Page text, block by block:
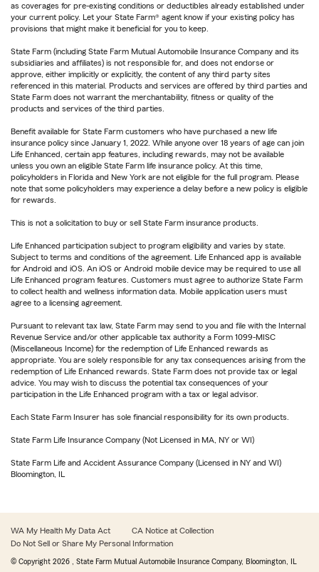
as coverages for pre-existing conditions or deductibles already established under
your current policy. Let your State Farm® agent know if your existing policy has
provisions that might make it beneficial for you to keep.
State Farm (including State Farm Mutual Automobile Insurance Company and its
subsidiaries and affiliates) is not responsible for, and does not endorse or
approve, either implicitly or explicitly, the content of any third party sites
referenced in this material. Products and services are offered by third parties and
State Farm does not warrant the merchantability, fitness or quality of the
products and services of the third parties.
Benefit available for State Farm customers who have purchased a new life
insurance policy since January 1, 2022. While anyone over 18 years of age can join
Life Enhanced, certain app features, including rewards, may not be available
unless you own an eligible State Farm life insurance policy. At this time,
policyholders in Florida and New York are not eligible for the full program. Please
note that some policyholders may experience a delay before a new policy is eligible
for rewards.
This is not a solicitation to buy or sell State Farm insurance products.
Life Enhanced participation subject to program eligibility and varies by state.
Subject to terms and conditions of the agreement. Life Enhanced app is available
for Android and iOS. An iOS or Android mobile device may be required to use all
Life Enhanced program features. Customers must agree to authorize State Farm
to collect health and wellness information data. Mobile application users must
agree to a licensing agreement.
Pursuant to relevant tax law, State Farm may send to you and file with the Internal
Revenue Service and/or other applicable tax authority a Form 1099-MISC
(Miscellaneous Income) for the redemption of Life Enhanced rewards as
appropriate. You are solely responsible for any tax consequences arising from the
redemption of Life Enhanced rewards. State Farm does not provide tax or legal
advice. You may wish to discuss the potential tax consequences of your
participation in the Life Enhanced program with a tax or legal advisor.
Each State Farm Insurer has sole financial responsibility for its own products.
State Farm Life Insurance Company (Not Licensed in MA, NY or WI)
State Farm Life and Accident Assurance Company (Licensed in NY and WI)
Bloomington, IL
WA My Health My Data Act
CA Notice at Collection
Do Not Sell or Share My Personal Information
© Copyright 2026 , State Farm Mutual Automobile Insurance Company, Bloomington, IL